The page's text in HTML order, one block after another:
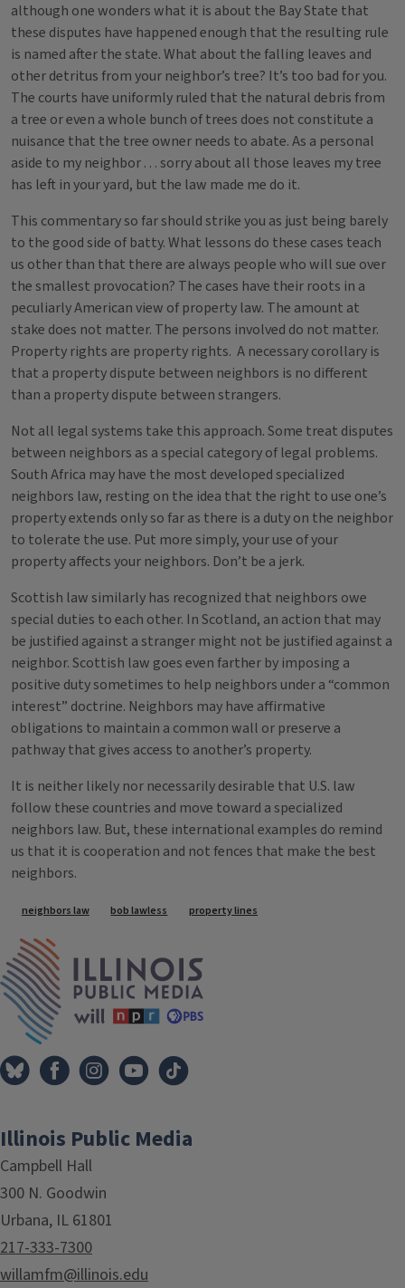
although one wonders what it is about the Bay State that
these disputes have happened enough that the resulting rule
is named after the state. What about the falling leaves and
other detritus from your neighbor’s tree? It’s too bad for you.
The courts have uniformly ruled that the natural debris from
a tree or even a whole bunch of trees does not constitute a
nuisance that the tree owner needs to abate. As a personal
aside to my neighbor . . . sorry about all those leaves my tree
has left in your yard, but the law made me do it.
This commentary so far should strike you as just being barely
to the good side of batty. What lessons do these cases teach
us other than that there are always people who will sue over
the smallest provocation? The cases have their roots in a
peculiarly American view of property law. The amount at
stake does not matter. The persons involved do not matter.
Property rights are property rights. A necessary corollary is
that a property dispute between neighbors is no different
than a property dispute between strangers.
Not all legal systems take this approach. Some treat disputes
between neighbors as a special category of legal problems.
South Africa may have the most developed specialized
neighbors law, resting on the idea that the right to use one’s
property extends only so far as there is a duty on the neighbor
to tolerate the use. Put more simply, your use of your
property affects your neighbors. Don’t be a jerk.
Scottish law similarly has recognized that neighbors owe
special duties to each other. In Scotland, an action that may
be justified against a stranger might not be justified against a
neighbor. Scottish law goes even farther by imposing a
positive duty sometimes to help neighbors under a “common
interest” doctrine. Neighbors may have affirmative
obligations to maintain a common wall or preserve a
pathway that gives access to another’s property.
It is neither likely nor necessarily desirable that U.S. law
follow these countries and move toward a specialized
neighbors law. But, these international examples do remind
us that it is cooperation and not fences that make the best
neighbors.
Tags
neighbors law bob lawless property lines
Illinois Public Media
Campbell Hall
300 N. Goodwin
Urbana, IL 61801
217-333-7300
willamfm@illinois.edu